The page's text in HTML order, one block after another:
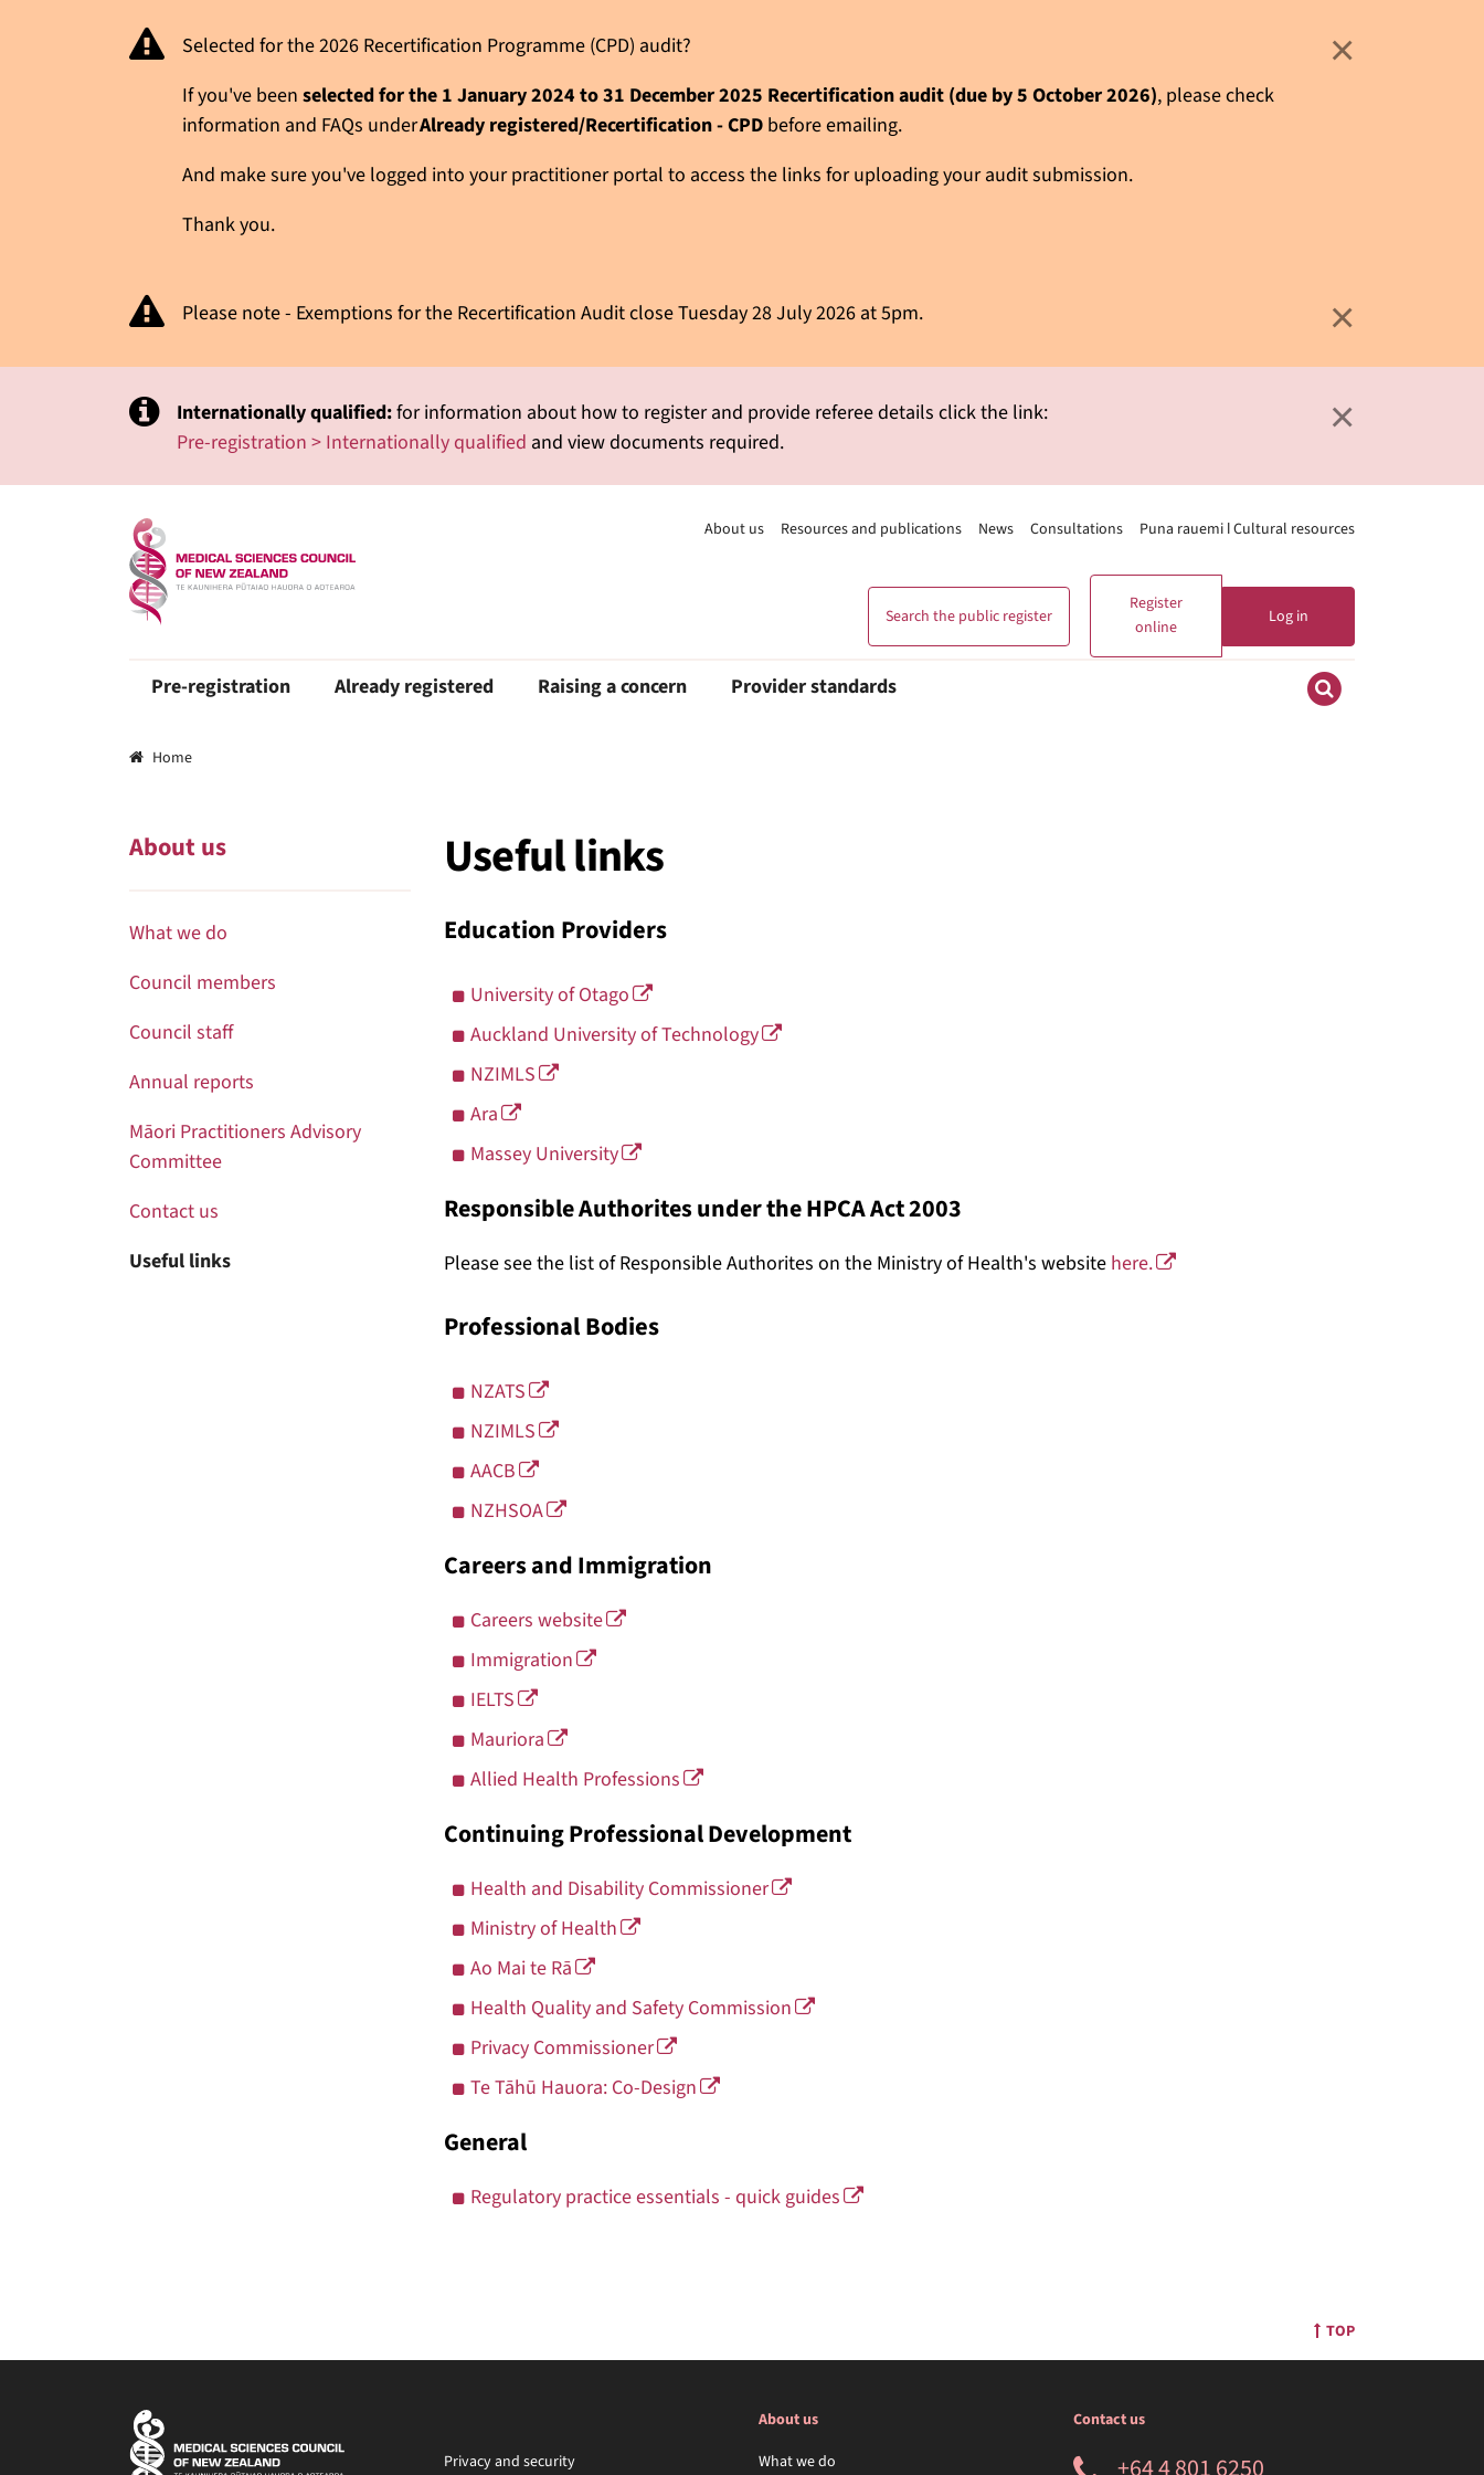
Selected for the 2026 Recertification Programme (CPD) audit?
If you've been selected for the 1 January 2024 to 31 December 2025 Recertification audit (due by 5 October 2026), please check
information and FAQs underAlready registered/Recertification - CPD before emailing.
And make sure you've logged into your practitioner portal to access the links for uploading your audit submission.
Thank you.
×
Please note - Exemptions for the Recertification Audit close Tuesday 28 July 2026 at 5pm. ×
Internationally qualified:for information about how to register and provide referee details click the link:
Pre-registration > Internationally qualified and view documents required.
×
Search the public register
Register
online
Log in
Pre-registration Already registered Raising a concern Provider standards
About us Resources and publications News Consultations Puna rauemi ǀ Cultural resources
Breadcrumbs
Home
About us
What we do
Council members
Council staff
Annual reports
Māori Practitioners Advisory
Committee
Contact us
Useful links
Useful links
Education Providers
University of Otago
Auckland University of Technology
NZIMLS
Ara
Massey University
Responsible Authorites under the HPCA Act 2003
Please see the list of Responsible Authorites on the Ministry of Health's website here.
Professional Bodies
NZATS
NZIMLS
AACB
NZHSOA
Careers and Immigration
Careers website
Immigration
IELTS
Mauriora
Allied Health Professions
Continuing Professional Development
Health and Disability Commissioner
Ministry of Health
Ao Mai te Rā
Health Quality and Safety Commission
Privacy Commissioner
Te Tāhū Hauora: Co-Design
General
Regulatory practice essentials - quick guides
TOP
Privacy and security
About us
What we do
Contact us
+64 4 801 6250